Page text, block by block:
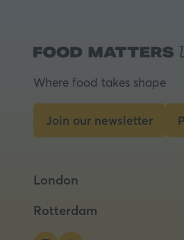
Where food takes shape
Join our newsletter
(opens
new
London
Rotterdam